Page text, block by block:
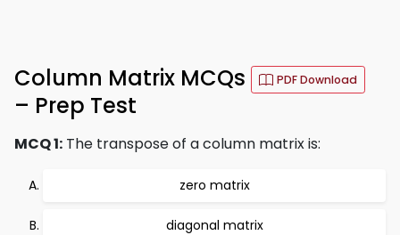
Column Matrix MCQs PDF Download
– Prep Test
MCQ 1: The transpose of a column matrix is:
zero matrix
diagonal matrix